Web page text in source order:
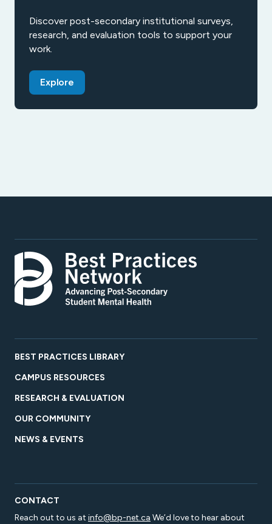
Discover post-secondary institutional surveys,
research, and evaluation tools to support your
work.
Explore
BEST PRACTICES LIBRARY
CAMPUS RESOURCES
RESEARCH & EVALUATION
OUR COMMUNITY
NEWS & EVENTS
CONTACT
Reach out to us at info@bp-net.ca We’d love to hear about